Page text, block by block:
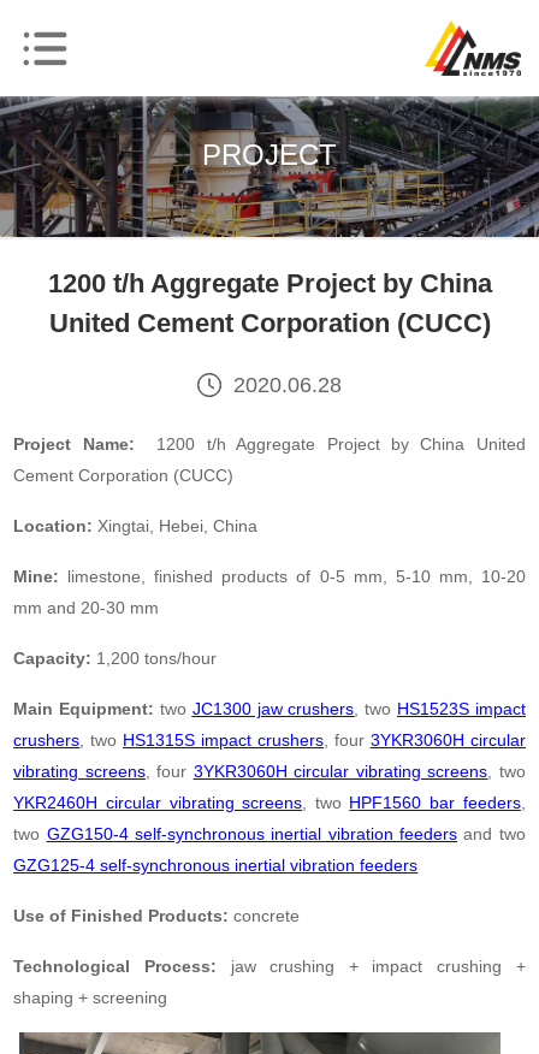
PROJECT
1200 t/h Aggregate Project by China
United Cement Corporation (CUCC)
2020.06.28
Project Name:
1200 t/h Aggregate Project by China United
Cement Corporation (CUCC)
Location: Xingtai, Hebei, China
Mine: limestone, finished products of 0-5 mm, 5-10 mm, 10-20
mm and 20-30 mm
Capacity: 1,200 tons/hour
Main Equipment: two JC1300 jaw crushers , two HS1523S impact
crushers , two HS1315S impact crushers, four 3YKR3060H circular
vibrating screens, four 3YKR3060H circular vibrating screens , two
YKR2460H circular vibrating screens , two HPF1560 bar feeders,
two GZG150-4 self-synchronous inertial vibration feeders and two
GZG125-4 self-synchronous inertial vibration feeders
Use of Finished Products: concrete
Technological Process: jaw crushing + impact crushing +
shaping + screening